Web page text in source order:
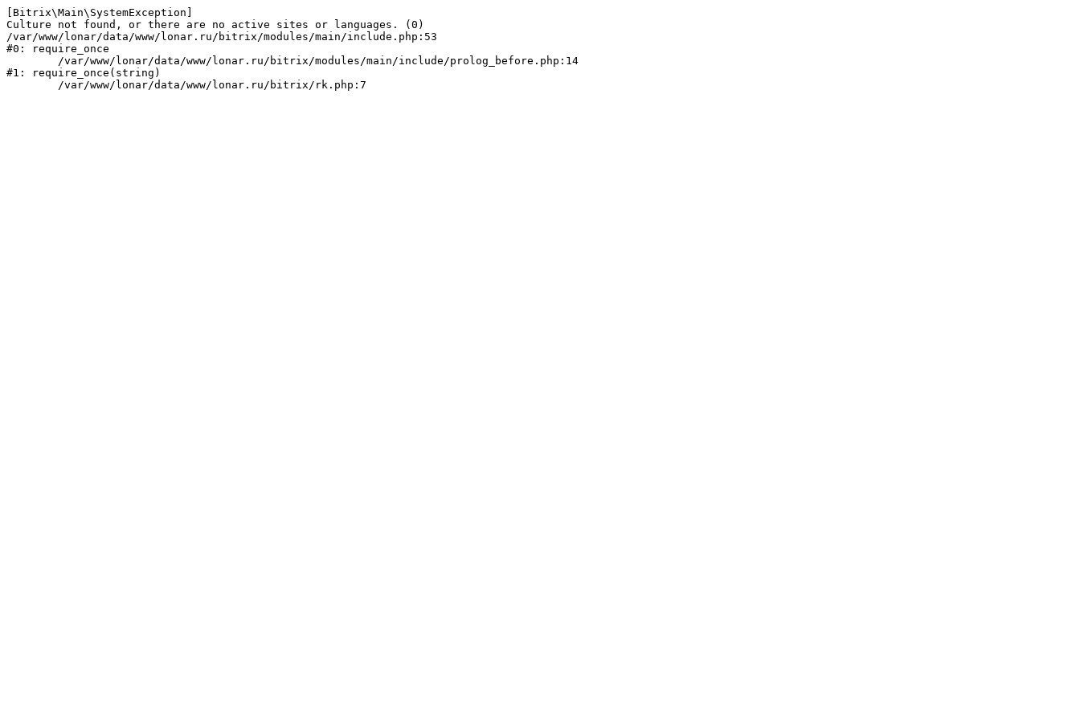
[Bitrix\Main\SystemException]
Culture not found, or there are no active sites or languages. (0)
/var/www/lonar/data/www/lonar.ru/bitrix/modules/main/include.php:53
#0: require_once
#1: require_once(string)